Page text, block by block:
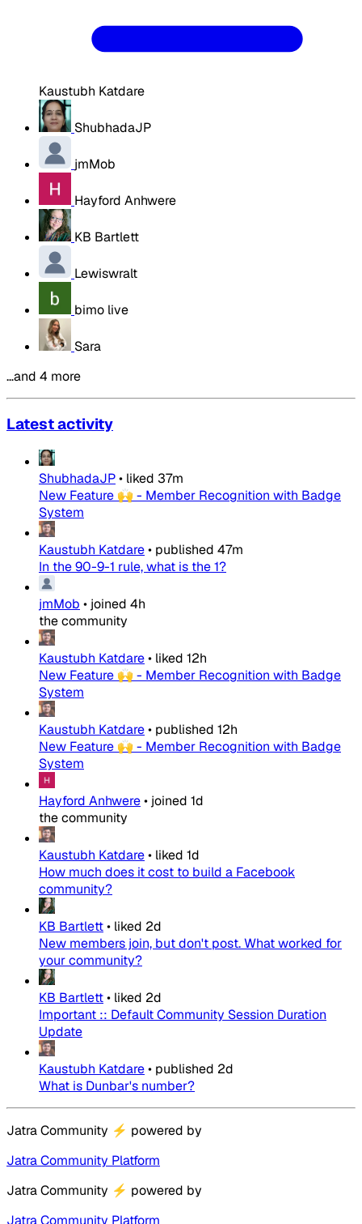
Kaustubh Katdare
ShubhadaJP
jmMob
Hayford Anhwere
KB Bartlett
Lewiswralt
bimo live
Sara
…and 4 more
Latest activity
ShubhadaJP• liked 37m
New Feature 🙌 - Member Recognition with Badge
System
Kaustubh Katdare• published 47m
In the 90-9-1 rule, what is the 1?
jmMob • joined 4h
the community
Kaustubh Katdare• liked 12h
New Feature 🙌 - Member Recognition with Badge
System
Kaustubh Katdare• published 12h
New Feature 🙌 - Member Recognition with Badge
System
Hayford Anhwere• joined 1d
the community
Kaustubh Katdare• liked 1d
How much does it cost to build a Facebook
community?
KB Bartlett• liked 2d
New members join, but don't post. What worked for
your community?
KB Bartlett• liked 2d
Important :: Default Community Session Duration
Update
Kaustubh Katdare• published 2d
What is Dunbar's number?
Jatra Community ⚡ powered by
Jatra Community Platform
Jatra Community ⚡ powered by
Jatra Community Platform